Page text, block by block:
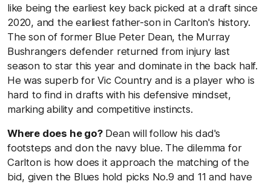
like being the earliest key back picked at a draft since
2020, and the earliest father-son in Carlton's history.
The son of former Blue Peter Dean, the Murray
Bushrangers defender returned from injury last
season to star this year and dominate in the back half.
He was superb for Vic Country and is a player who is
hard to find in drafts with his defensive mindset,
marking ability and competitive instincts.
Where does he go?Dean will follow his dad's
footsteps and don the navy blue. The dilemma for
Carlton is how does it approach the matching of the
bid, given the Blues hold picks No.9 and 11 and have